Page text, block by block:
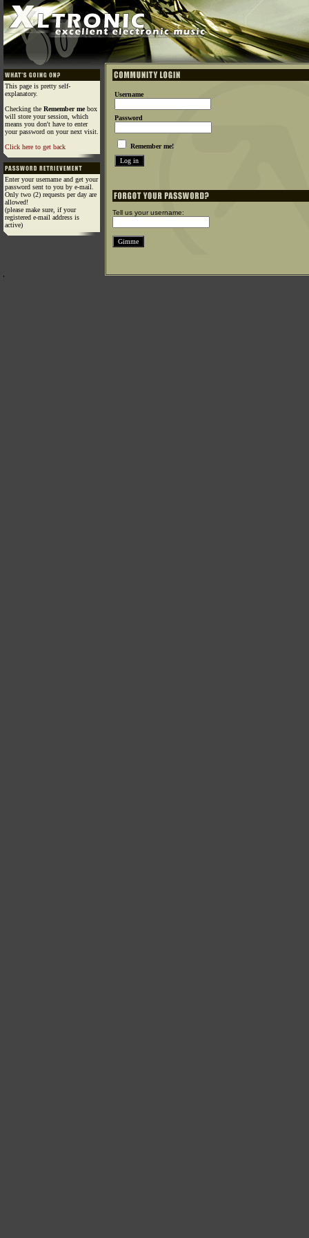
This page is pretty self-
explanatory.
Checking the Remember mebox
will store your session, which
means you don't have to enter
your password on your next visit.
Click here to get back
Enter your username and get your
password sent to you by e-mail.
Only two (2) requests per day are
allowed!
(please make sure, if your
registered e-mail address is
active)
Username
Password
Remember me!
Tell us your username: